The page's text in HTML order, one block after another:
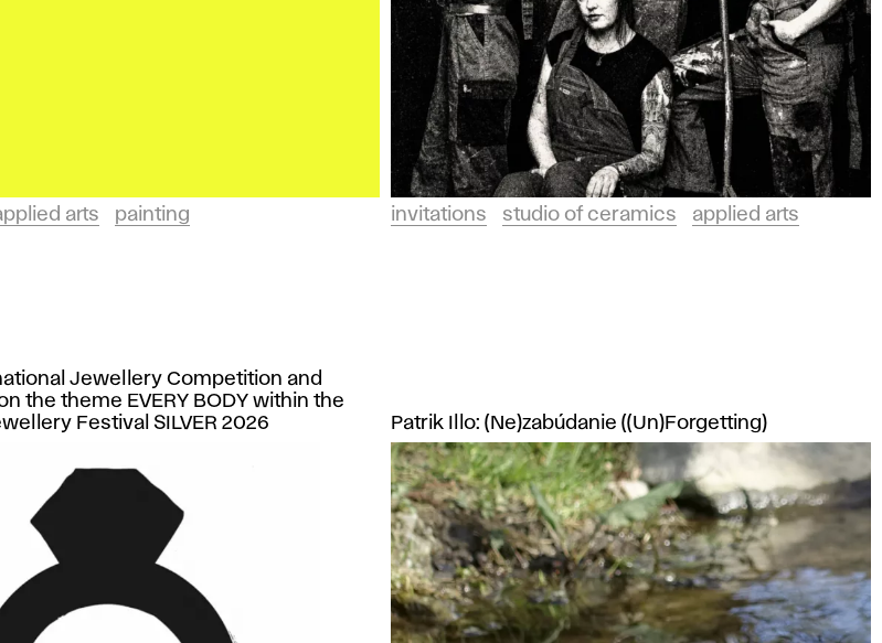
arts painting invitations studio of ceramics applied arts
Jewellery Competition and
the theme EVERY BODY within the
Festival SILVER 2026
Patrik Illo: (Ne)zabúdanie ((Un)Forgetting)